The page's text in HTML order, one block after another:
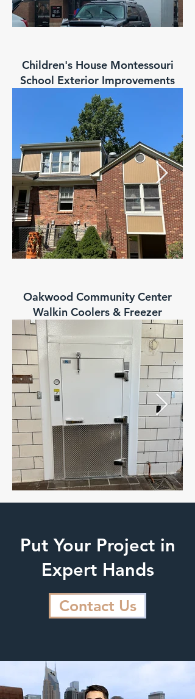
Children's House Montessouri
School Exterior Improvements
Oakwood Community Center
Walkin Coolers & Freezer
Put Your Project in
Expert Hands
Contact Us